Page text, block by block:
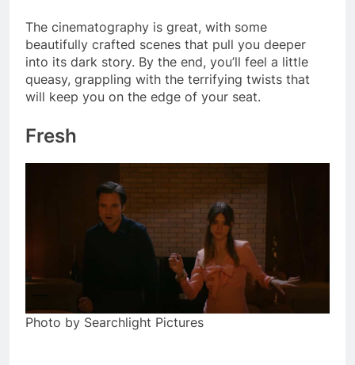
The cinematography is great, with some
beautifully crafted scenes that pull you deeper
into its dark story. By the end, you’ll feel a little
queasy, grappling with the terrifying twists that
will keep you on the edge of your seat.
Fresh
Photo by Searchlight Pictures